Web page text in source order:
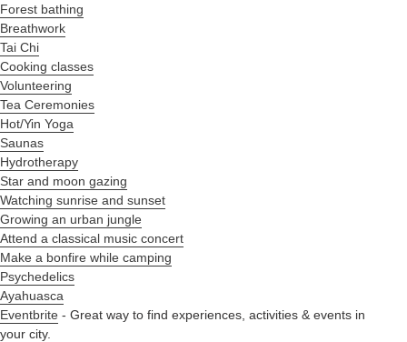
Forest bathing
Breathwork
Tai Chi
Cooking classes
Volunteering
Tea Ceremonies
Hot/Yin Yoga
Saunas
Hydrotherapy
Star and moon gazing
Watching sunrise and sunset
Growing an urban jungle
Attend a classical music concert
Make a bonfire while camping
Psychedelics
Ayahuasca
Eventbrite - Great way to find experiences, activities & events in
your city.